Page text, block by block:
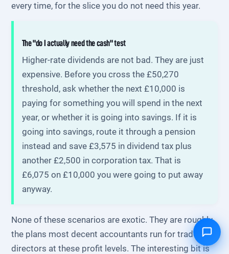
every time, for the slice you do not need this year.
The "do I actually need the cash" test
Higher-rate dividends are not bad. They are just
expensive. Before you cross the £50,270
threshold, ask whether the next £10,000 is
paying for something you will spend in the next
year, or whether it is going into savings. If it is
going into savings, route it through a pension
instead and save £3,575 in dividend tax plus
another £2,500 in corporation tax. That is
£6,075 on £10,000 you were going to put away
anyway.
None of these scenarios are exotic. They are roughly
the plans most decent accountants run for trades
directors at these profit levels. The interesting bit is